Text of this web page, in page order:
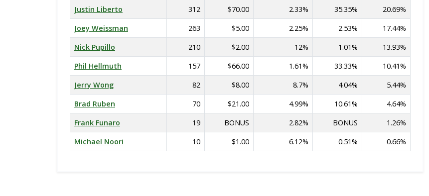
Justin Liberto
312 $70.00 2.33% 35.35%
20.69%
Joey Weissman
263 $5.00 2.25% 2.53%
17.44%
Nick Pupillo
210 $2.00 12% 1.01%
13.93%
Phil Hellmuth
157 $66.00 1.61% 33.33%
10.41%
Jerry Wong
82 $8.00 8.7% 4.04%
5.44%
Brad Ruben
70 $21.00 4.99% 10.61%
4.64%
Frank Funaro
19 BONUS 2.82% BONUS
1.26%
Michael Noori
10 $1.00 6.12% 0.51% 0.66%